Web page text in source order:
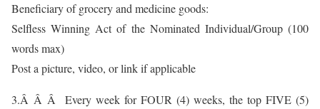
Beneficiary of grocery and medicine goods:
Selfless Winning Act of the Nominated Individual/Group (100
words max)
Post a picture, video, or link if applicable
3.Â Â Â Every week for FOUR (4) weeks, the top FIVE (5)